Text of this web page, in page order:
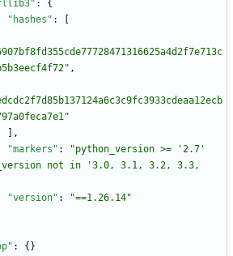
:
{
"hashes" :
,
,
"markers" :
"python_version >= '2.7'
not in '3.0, 3.1, 3.2, 3.3,
"version" :
"==1.26.14"
: { }